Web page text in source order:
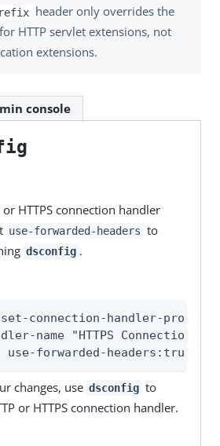
header only overrides the
HTTP servlet extensions, not
extensions.
console
or HTTPS connection handler
use-forwarded-headers to
dsconfig .
connection-handler-prop \
name "HTTPS Connection
use-forwarded-headers:true
changes, use dsconfig to
or HTTPS connection handler.